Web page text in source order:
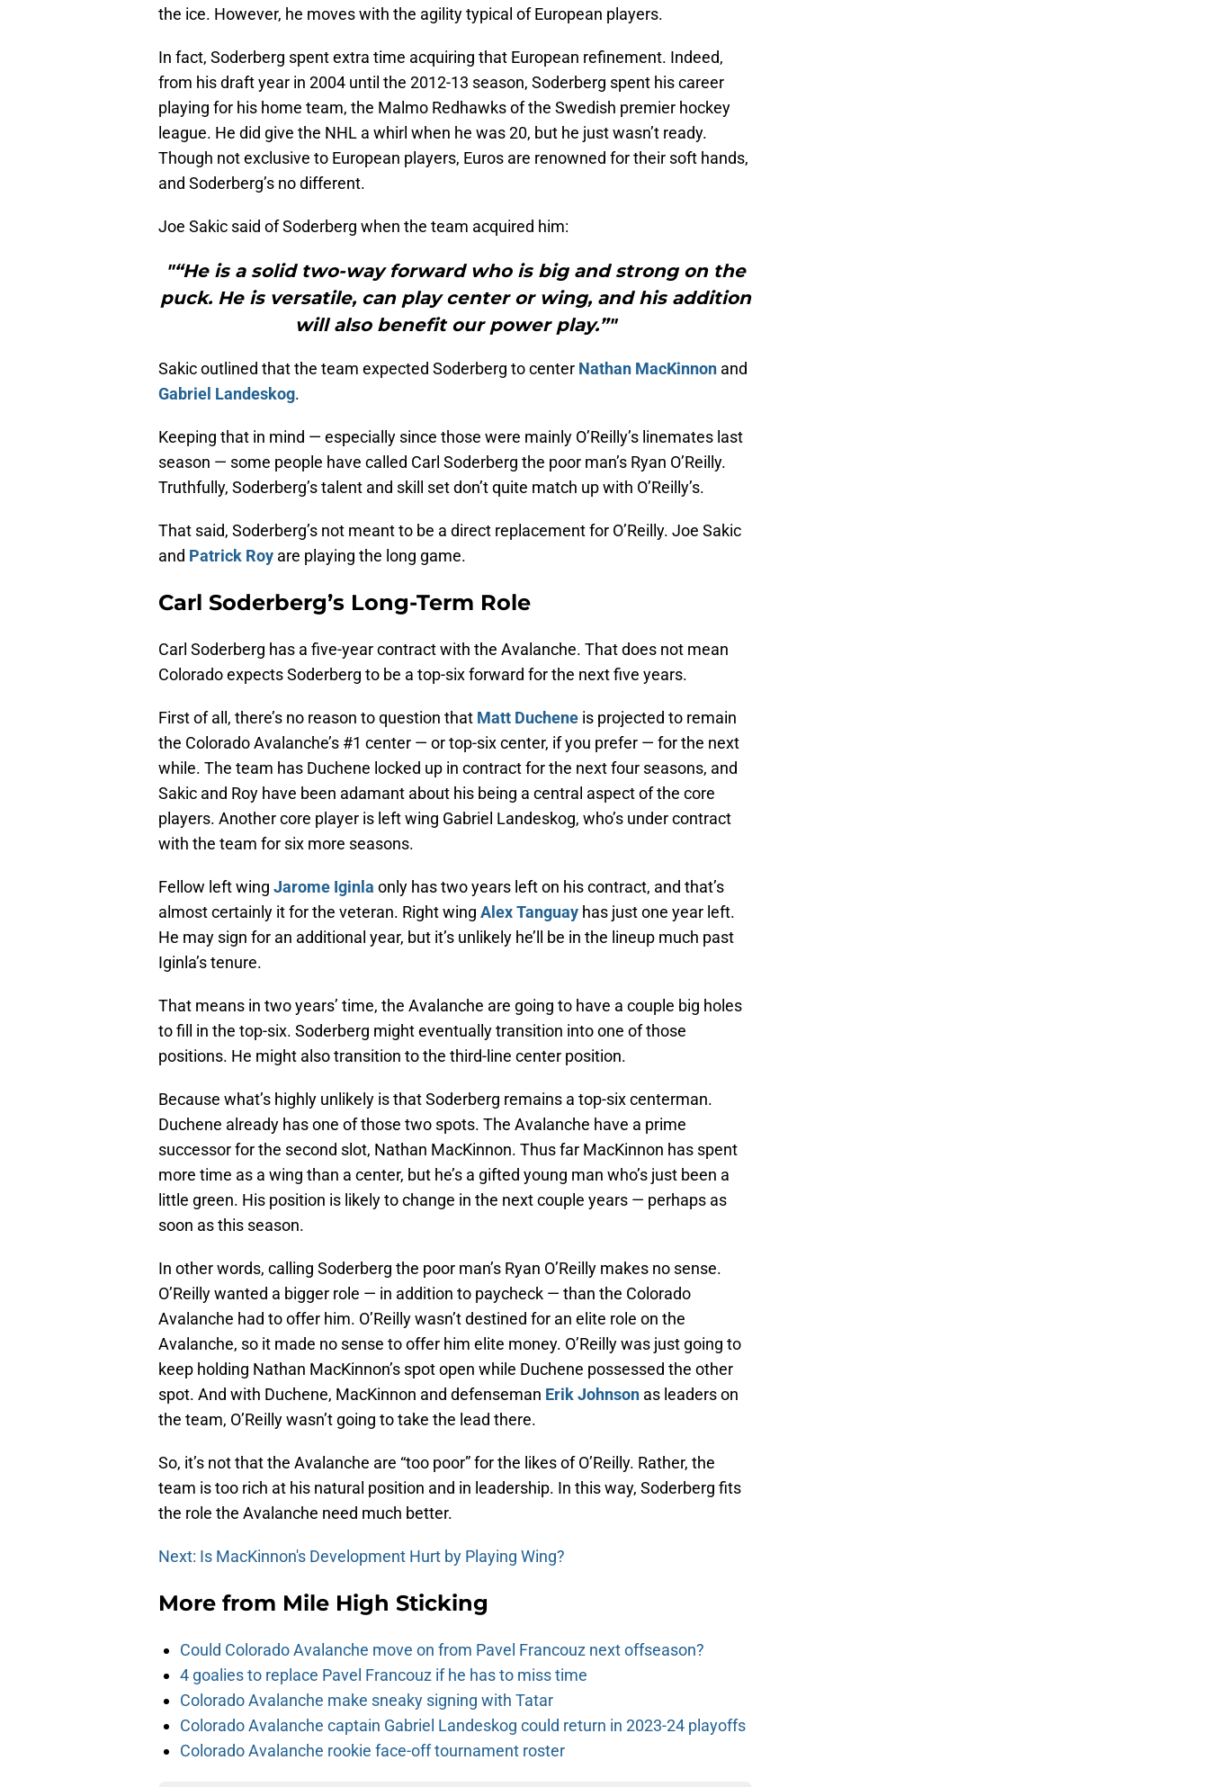
the ice. However, he moves with the agility typical of European players.
In fact, Soderberg spent extra time acquiring that European refinement. Indeed,
from his draft year in 2004 until the 2012-13 season, Soderberg spent his career
playing for his home team, the Malmo Redhawks of the Swedish premier hockey
league. He did give the NHL a whirl when he was 20, but he just wasn’t ready.
Though not exclusive to European players, Euros are renowned for their soft hands,
and Soderberg’s no different.
Joe Sakic said of Soderberg when the team acquired him:
"“He is a solid two-way forward who is big and strong on the
puck. He is versatile, can play center or wing, and his addition
will also benefit our power play.”"
Sakic outlined that the team expected Soderberg to center Nathan MacKinnon and
Gabriel Landeskog.
Keeping that in mind — especially since those were mainly O’Reilly’s linemates last
season — some people have called Carl Soderberg the poor man’s Ryan O’Reilly.
Truthfully, Soderberg’s talent and skill set don’t quite match up with O’Reilly’s.
That said, Soderberg’s not meant to be a direct replacement for O’Reilly. Joe Sakic
and Patrick Roy are playing the long game.
Carl Soderberg’s Long-Term Role
Carl Soderberg has a five-year contract with the Avalanche. That does not mean
Colorado expects Soderberg to be a top-six forward for the next five years.
First of all, there’s no reason to question that Matt Duchene is projected to remain
the Colorado Avalanche’s #1 center — or top-six center, if you prefer — for the next
while. The team has Duchene locked up in contract for the next four seasons, and
Sakic and Roy have been adamant about his being a central aspect of the core
players. Another core player is left wing Gabriel Landeskog, who’s under contract
with the team for six more seasons.
Fellow left wing Jarome Iginla only has two years left on his contract, and that’s
almost certainly it for the veteran. Right wing Alex Tanguay has just one year left.
He may sign for an additional year, but it’s unlikely he’ll be in the lineup much past
Iginla’s tenure.
That means in two years’ time, the Avalanche are going to have a couple big holes
to fill in the top-six. Soderberg might eventually transition into one of those
positions. He might also transition to the third-line center position.
Because what’s highly unlikely is that Soderberg remains a top-six centerman.
Duchene already has one of those two spots. The Avalanche have a prime
successor for the second slot, Nathan MacKinnon. Thus far MacKinnon has spent
more time as a wing than a center, but he’s a gifted young man who’s just been a
little green. His position is likely to change in the next couple years — perhaps as
soon as this season.
In other words, calling Soderberg the poor man’s Ryan O’Reilly makes no sense.
O’Reilly wanted a bigger role — in addition to paycheck — than the Colorado
Avalanche had to offer him. O’Reilly wasn’t destined for an elite role on the
Avalanche, so it made no sense to offer him elite money. O’Reilly was just going to
keep holding Nathan MacKinnon’s spot open while Duchene possessed the other
spot. And with Duchene, MacKinnon and defenseman Erik Johnson as leaders on
the team, O’Reilly wasn’t going to take the lead there.
So, it’s not that the Avalanche are “too poor” for the likes of O’Reilly. Rather, the
team is too rich at his natural position and in leadership. In this way, Soderberg fits
the role the Avalanche need much better.
Next: Is MacKinnon's Development Hurt by Playing Wing?
More from Mile High Sticking
Could Colorado Avalanche move on from Pavel Francouz next offseason?
4 goalies to replace Pavel Francouz if he has to miss time
Colorado Avalanche make sneaky signing with Tatar
Colorado Avalanche captain Gabriel Landeskog could return in 2023-24 playoffs
Colorado Avalanche rookie face-off tournament roster